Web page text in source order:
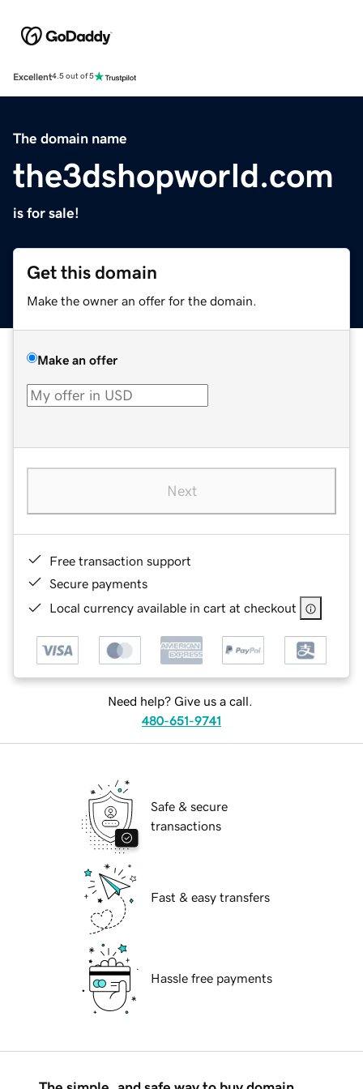
Excellent4.5 out of 5
The domain name
the3dshopworld.com
is for sale!
Get this domain
Make the owner an offer for the domain.
Make an offer
Next
Free transaction support
Secure payments
Local currency available in cart at checkout
Need help? Give us a call.
480-651-9741
Safe & secure
transactions
Fast & easy transfers
Hassle free payments